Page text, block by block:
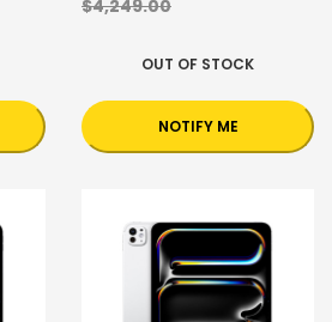
$4,249.00
OUT OF STOCK
NOTIFY ME